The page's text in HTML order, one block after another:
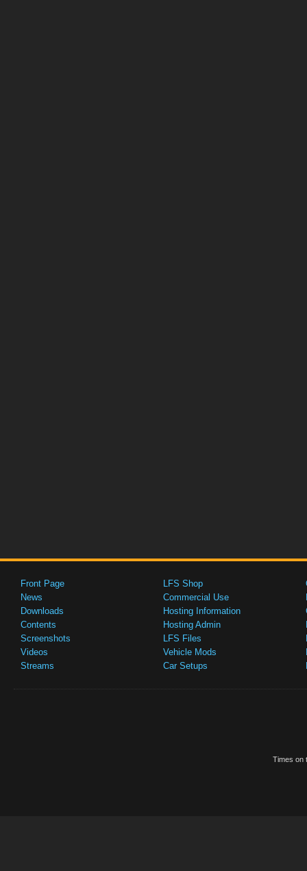
Front Page
News
Downloads
Contents
Screenshots
Videos
Streams
LFS Shop
Commercial Use
Hosting Information
Hosting Admin
LFS Files
Vehicle Mods
Car Setups
Times on